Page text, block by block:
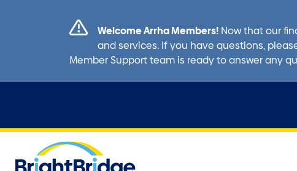
Welcome Arrha Members! Now that our
and services. If you have questions,
Member Support team is ready to answer any